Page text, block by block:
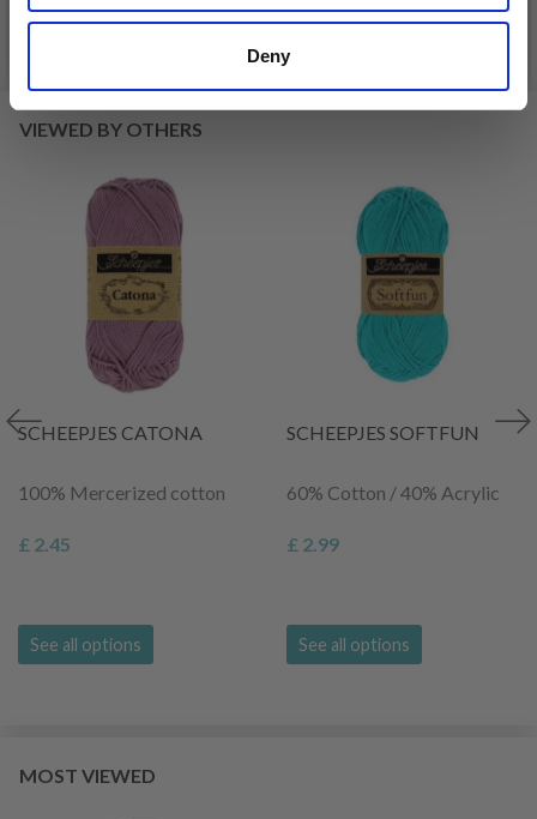
Deny
VIEWED BY OTHERS
SCHEEPJES CATONA
100% Mercerized cotton
£ 2.45
See all options
SCHEEPJES SOFTFUN
60% Cotton / 40% Acrylic
£ 2.99
See all options
MOST VIEWED